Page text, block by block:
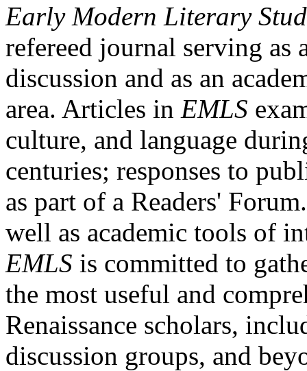
Early Modern Literary
refereed journal serving as
discussion and as an
area. Articles in EMLS
culture, and language
centuries; responses to
as part of a Readers'
well as academic tools of
EMLS is committed to
the most useful and
Renaissance scholars,
discussion groups, and